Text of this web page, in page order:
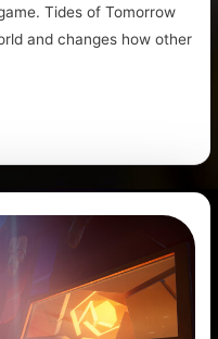
Tides of Tomorrow
and changes how other